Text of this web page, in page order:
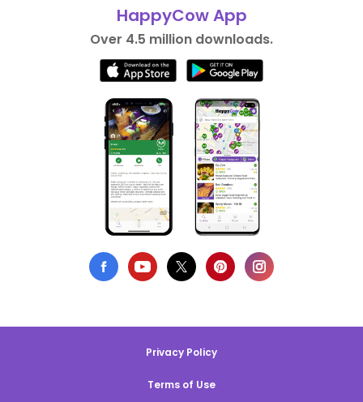
HappyCow App
Over 4.5 million downloads.
Privacy Policy
Terms of Use